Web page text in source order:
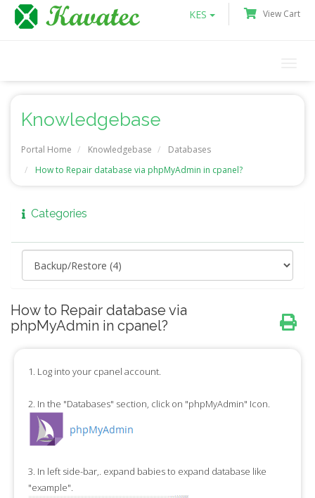
KES View Cart
Knowledgebase
Portal Home Knowledgebase
Databases
How to Repair database via phpMyAdmin in cpanel?
Categories
How to Repair database via
phpMyAdmin in cpanel?
1. Log into your cpanel account.
2. In the "Databases" section, click on "phpMyAdmin" Icon.
3. In left side-bar,. expand babies to expand database like
"example".